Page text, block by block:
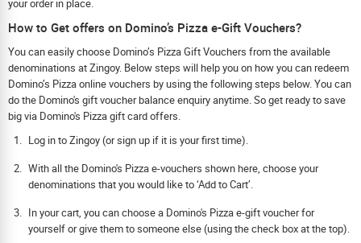
your order in place.
How to Get offers on Domino’s Pizza e-Gift Vouchers?
You can easily choose Domino’s Pizza Gift Vouchers from the available
denominations at Zingoy. Below steps will help you on how you can redeem
Domino’s Pizza online vouchers by using the following steps below. You can
do the Domino's gift voucher balance enquiry anytime. So get ready to save
big via Domino's Pizza gift card offers.
Log in to Zingoy (or sign up if it is your first time).
With all the Domino's Pizza e-vouchers shown here, choose your
denominations that you would like to ‘Add to Cart’.
In your cart, you can choose a Domino's Pizza e-gift voucher for
yourself or give them to someone else (using the check box at the top).